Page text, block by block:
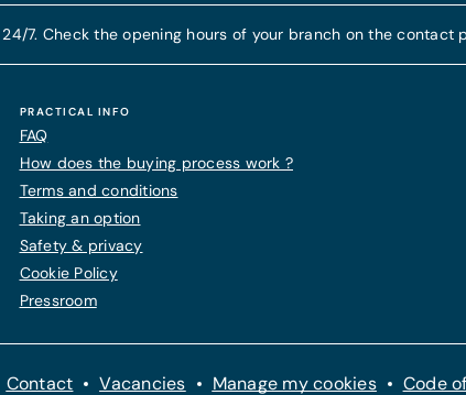
7. Check the opening hours of your branch on the contact
PRACTICAL INFO
FAQ
How does the buying process work ?
Terms and conditions
Taking an option
Safety & privacy
Cookie Policy
Pressroom
Contact Vacancies Manage my cookies Code